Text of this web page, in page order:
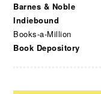
Barnes & Noble
Indiebound
Books-a-Million
Book Depository